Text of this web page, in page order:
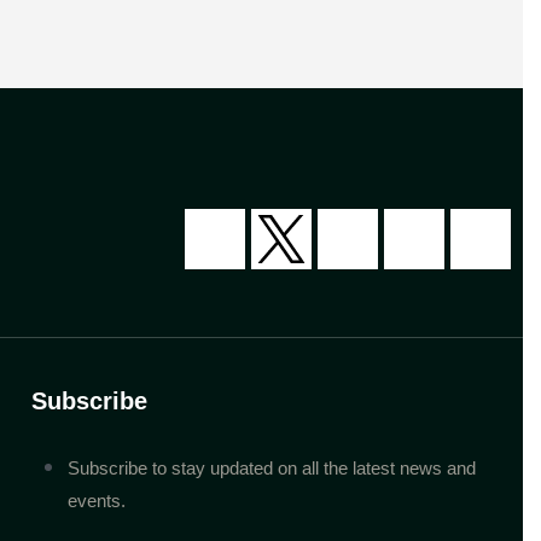
Subscribe
Subscribe to stay updated on all the latest news and
events.